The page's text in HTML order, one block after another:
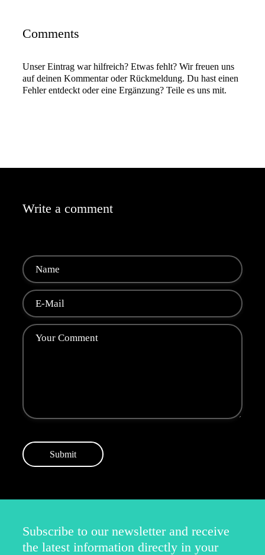
Comments
Unser Eintrag war hilfreich? Etwas fehlt? Wir freuen uns
auf deinen Kommentar oder Rückmeldung. Du hast einen
Fehler entdeckt oder eine Ergänzung? Teile es uns mit.
Write a comment
Submit
Subscribe to our newsletter and receive
the latest information directly in your